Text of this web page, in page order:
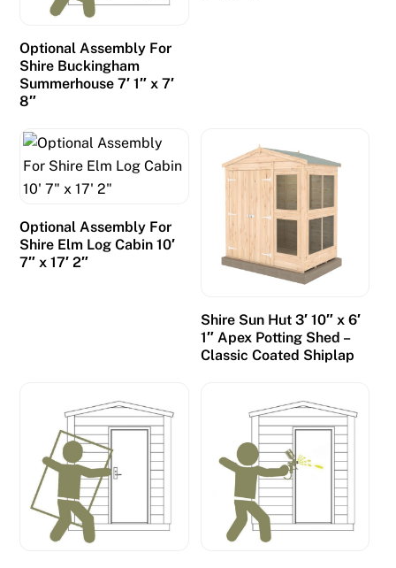
Optional Assembly For
Shire Buckingham
Summerhouse 7′ 1″ x 7′
8″
Optional Assembly For
Shire Elm Log Cabin 10′
7″ x 17′ 2″
Shire Sun Hut 3′ 10″ x 6′
1″ Apex Potting Shed –
Classic Coated Shiplap